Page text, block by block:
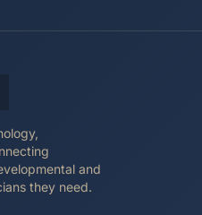
and
they need.